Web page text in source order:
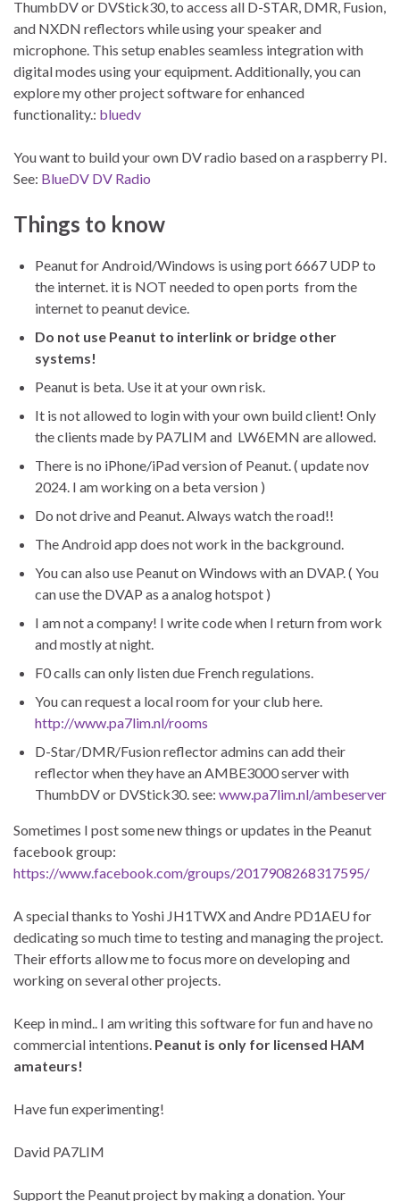
ThumbDV or DVStick30, to access all D-STAR, DMR, Fusion,
and NXDN reflectors while using your speaker and
microphone. This setup enables seamless integration with
digital modes using your equipment. Additionally, you can
explore my other project software for enhanced
functionality.: bluedv
You want to build your own DV radio based on a raspberry PI.
See: BlueDV DV Radio
Things to know
Peanut for Android/Windows is using port 6667 UDP to
the internet. it is NOT needed to open ports from the
internet to peanut device.
Do not use Peanut to interlink or bridge other
systems!
Peanut is beta. Use it at your own risk.
It is not allowed to login with your own build client! Only
the clients made by PA7LIM and LW6EMN are allowed.
There is no iPhone/iPad version of Peanut. ( update nov
2024. I am working on a beta version )
Do not drive and Peanut. Always watch the road!!
The Android app does not work in the background.
You can also use Peanut on Windows with an DVAP. ( You
can use the DVAP as a analog hotspot )
I am not a company! I write code when I return from work
and mostly at night.
F0 calls can only listen due French regulations.
You can request a local room for your club here.
http://www.pa7lim.nl/rooms
D-Star/DMR/Fusion reflector admins can add their
reflector when they have an AMBE3000 server with
ThumbDV or DVStick30. see: www.pa7lim.nl/ambeserver
Sometimes I post some new things or updates in the Peanut
facebook group:
https://www.facebook.com/groups/2017908268317595/
A special thanks to Yoshi JH1TWX and Andre PD1AEU for
dedicating so much time to testing and managing the project.
Their efforts allow me to focus more on developing and
working on several other projects.
Keep in mind.. I am writing this software for fun and have no
commercial intentions. Peanut is only for licensed HAM
amateurs!
Have fun experimenting!
David PA7LIM
Support the Peanut project by making a donation. Your